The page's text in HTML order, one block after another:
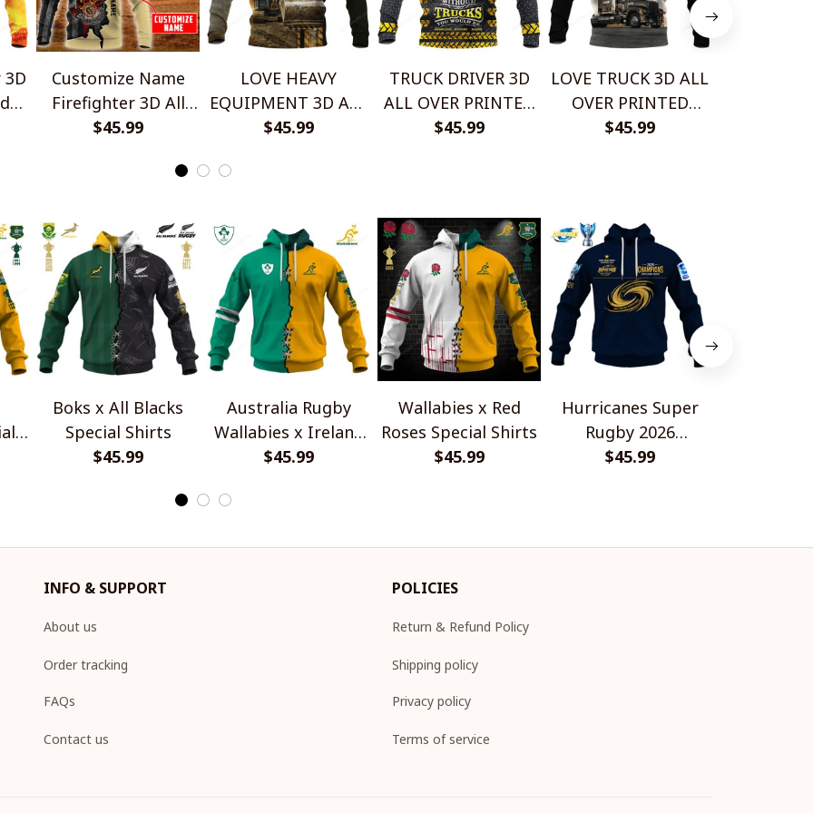
Customize Name
Firefighter 3D All
Over Printed
$45.99
LOVE HEAVY
EQUIPMENT 3D ALL
OVER PRINTED
$45.99
TRUCK DRIVER 3D
ALL OVER PRINTED
SHIRTS AND SHORT
$45.99
LOVE TRUCK 3D ALL
OVER PRINTED
SHIRTS AND SHORT
$45.99
Boks x All Blacks
Special Shirts
$45.99
Australia Rugby
Wallabies x Ireland
Rugby Special Shirts
$45.99
Wallabies x Red
Roses Special Shirts
$45.99
Hurricanes Super
Rugby 2026
Champions
$45.99
INFO & SUPPORT
About us
Order tracking
FAQs
Contact us
POLICIES
Return & Refund Policy
Shipping policy
Privacy policy
Terms of service